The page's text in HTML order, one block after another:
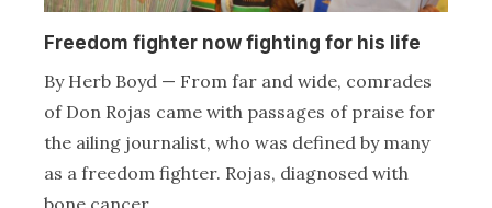
Freedom fighter now fighting for his life
By Herb Boyd — From far and wide, comrades
of Don Rojas came with passages of praise for
the ailing journalist, who was defined by many
as a freedom fighter. Rojas, diagnosed with